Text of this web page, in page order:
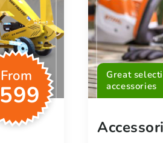
From
599
Great
accessories